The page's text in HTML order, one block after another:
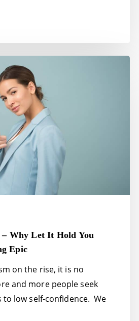
– Why Let It Hold You
Epic
on the rise, it is no
and more people seek
low self-confidence. We